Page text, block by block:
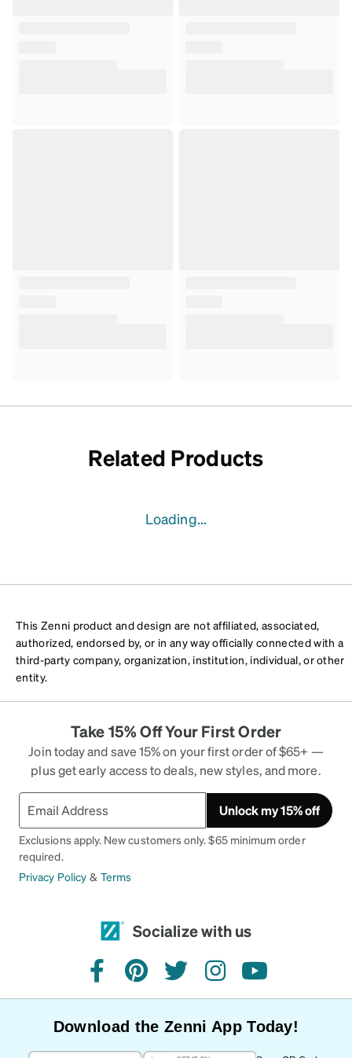
Related Products
Loading...
This Zenni product and design are not affiliated, associated,
authorized, endorsed by, or in any way officially connected with a
third-party company, organization, institution, individual, or other
entity.
Take 15% Off Your First Order
Join today and save 15% on your first order of $65+ —
plus get early access to deals, new styles, and more.
Unlock my 15% off
Exclusions apply. New customers only. $65 minimum order
required.
Privacy Policy & Terms
Socialize with us
facebookpinteresttwitterinstagramyoutube
Download the Zenni App Today!